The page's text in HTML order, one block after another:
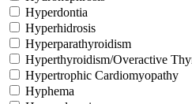
Hyperdontia
Hyperhidrosis
Hyperparathyroidism
Hyperthyroidism/Overactive
Hypertrophic Cardiomyopathy
Hyphema